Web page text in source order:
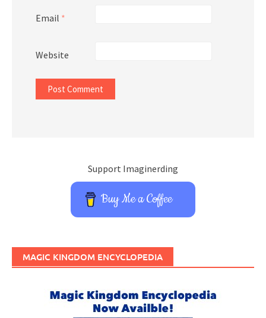
Email *
Website
Support Imaginerding
Buy Me a Coffee
MAGIC KINGDOM ENCYCLOPEDIA